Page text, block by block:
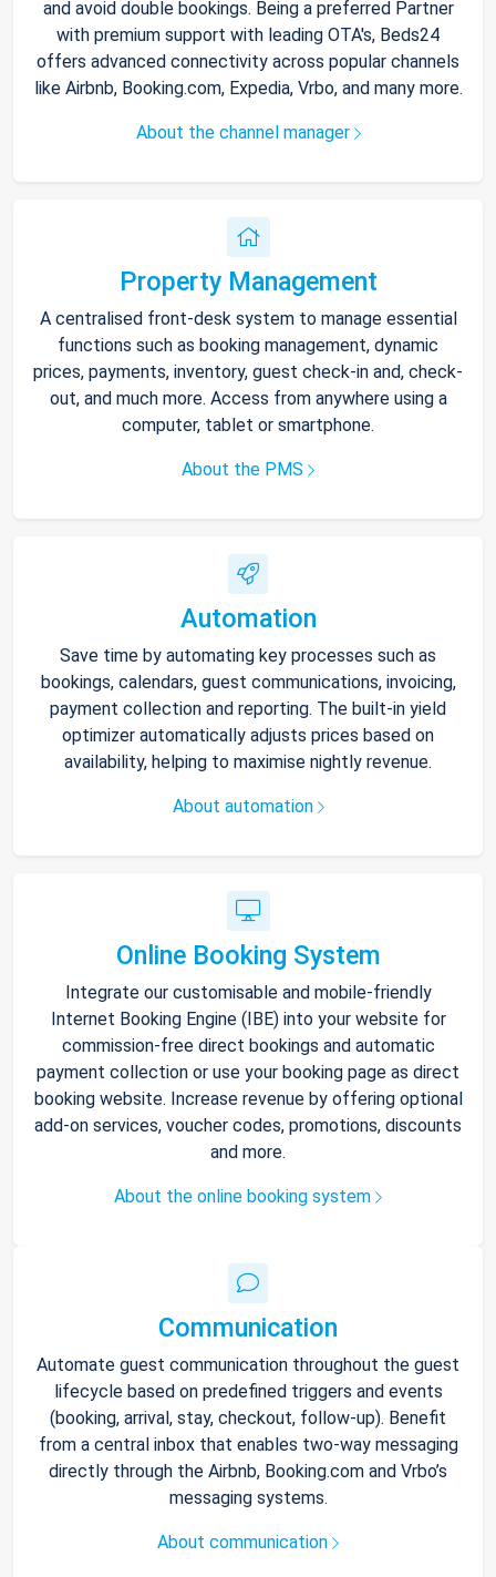
and avoid double bookings. Being a preferred Partner
with premium support with leading OTA's, Beds24
offers advanced connectivity across popular channels
like Airbnb, Booking.com, Expedia, Vrbo, and many more.
About the channel manager
Property Management
A centralised front-desk system to manage essential
functions such as booking management, dynamic
prices, payments, inventory, guest check-in and, check-
out, and much more. Access from anywhere using a
computer, tablet or smartphone.
About the PMS
Automation
Save time by automating key processes such as
bookings, calendars, guest communications, invoicing,
payment collection and reporting. The built-in yield
optimizer automatically adjusts prices based on
availability, helping to maximise nightly revenue.
About automation
Online Booking System
Integrate our customisable and mobile-friendly
Internet Booking Engine (IBE) into your website for
commission-free direct bookings and automatic
payment collection or use your booking page as direct
booking website. Increase revenue by offering optional
add-on services, voucher codes, promotions, discounts
and more.
About the online booking system
Communication
Automate guest communication throughout the guest
lifecycle based on predefined triggers and events
(booking, arrival, stay, checkout, follow-up). Benefit
from a central inbox that enables two-way messaging
directly through the Airbnb, Booking.com and Vrbo’s
messaging systems.
About communication